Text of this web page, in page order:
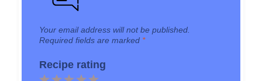
Your email address will not be published.
Required fields are marked *
Recipe rating